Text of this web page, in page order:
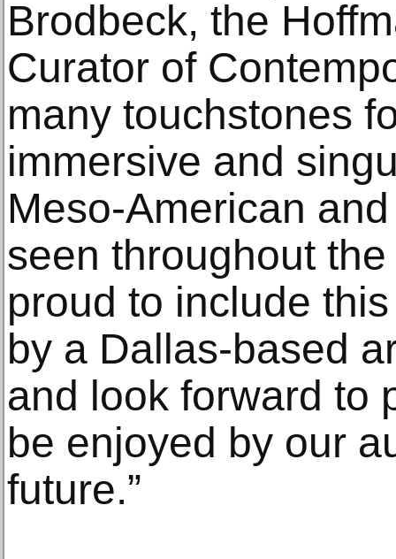
Brodbeck, the
Curator of
many touchstones
immersive and
Meso-American
seen throughout
proud to include
by a Dallas-based
and look forward to
be enjoyed by our
future.”